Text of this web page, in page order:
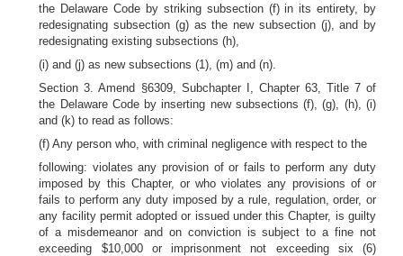
the Delaware Code by striking subsection (f) in its entirety, by
redesignating subsection (g) as the new subsection (j), and by
redesignating existing subsections (h),
(i) and (j) as new subsections (1), (m) and (n).
Section 3. Amend §6309, Subchapter I, Chapter 63, Title 7 of
the Delaware Code by inserting new subsections (f), (g), (h), (i)
and (k) to read as follows:
(f) Any person who, with criminal negligence with respect to the
following: violates any provision of or fails to perform any duty
imposed by this Chapter, or who violates any provisions of or
fails to perform any duty imposed by a rule, regulation, order, or
any facility permit adopted or issued under this Chapter, is guilty
of a misdemeanor and on conviction is subject to a fine not
exceeding $10,000 or imprisonment not exceeding six (6)